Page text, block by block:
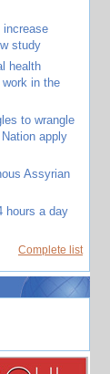
increase
study
health
in the
to wrangle
apply
Assyrian
hours a day
Complete list